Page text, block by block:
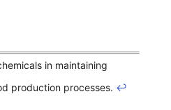
in maintaining
production processes. ↩